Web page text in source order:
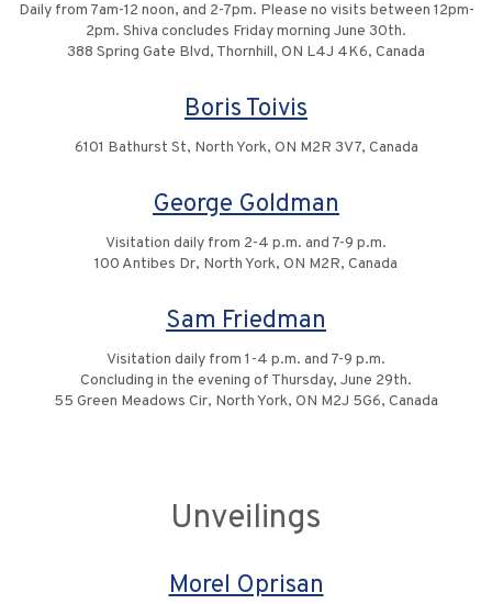
Daily from 7am-12 noon, and 2-7pm. Please no visits between 12pm-
2pm. Shiva concludes Friday morning June 30th.
388 Spring Gate Blvd, Thornhill, ON L4J 4K6, Canada
Boris Toivis
6101 Bathurst St, North York, ON M2R 3V7, Canada
George Goldman
Visitation daily from 2-4 p.m. and 7-9 p.m.
100 Antibes Dr, North York, ON M2R, Canada
Sam Friedman
Visitation daily from 1-4 p.m. and 7-9 p.m.
Concluding in the evening of Thursday, June 29th.
55 Green Meadows Cir, North York, ON M2J 5G6, Canada
Unveilings
Morel Oprisan